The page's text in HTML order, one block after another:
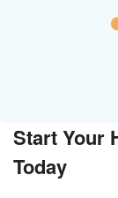
Start Your
Today